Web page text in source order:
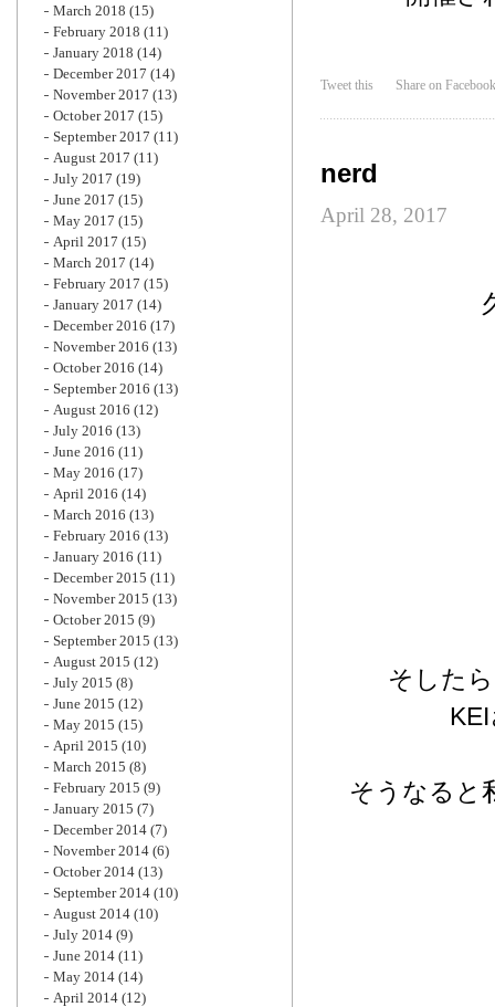
Tweet this Share on Facebook
nerd
April 28, 2017
そした
そうなると
March 2018 (15)
February 2018 (11)
January 2018 (14)
December 2017 (14)
November 2017 (13)
October 2017 (15)
September 2017 (11)
August 2017 (11)
July 2017 (19)
June 2017 (15)
May 2017 (15)
April 2017 (15)
March 2017 (14)
February 2017 (15)
January 2017 (14)
December 2016 (17)
November 2016 (13)
October 2016 (14)
September 2016 (13)
August 2016 (12)
July 2016 (13)
June 2016 (11)
May 2016 (17)
April 2016 (14)
March 2016 (13)
February 2016 (13)
January 2016 (11)
December 2015 (11)
November 2015 (13)
October 2015 (9)
September 2015 (13)
August 2015 (12)
July 2015 (8)
June 2015 (12)
May 2015 (15)
April 2015 (10)
March 2015 (8)
February 2015 (9)
January 2015 (7)
December 2014 (7)
November 2014 (6)
October 2014 (13)
September 2014 (10)
August 2014 (10)
July 2014 (9)
June 2014 (11)
May 2014 (14)
April 2014 (12)